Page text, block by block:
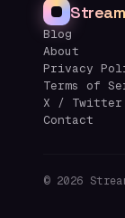
Blog
About
Privacy
Terms of
X / Twitter
Contact
© 2026